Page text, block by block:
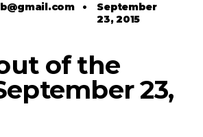
• September
23, 2015
of the
23,